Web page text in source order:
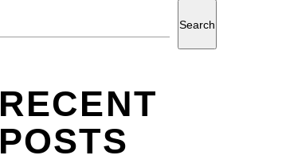
Search
RECENT
POSTS